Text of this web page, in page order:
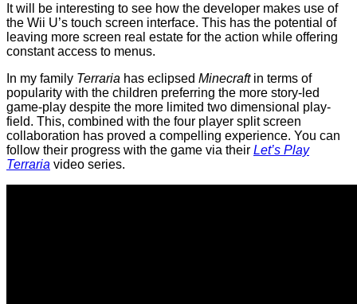
It will be interesting to see how the developer makes use of
the Wii U’s touch screen interface. This has the potential of
leaving more screen real estate for the action while offering
constant access to menus.
In my family Terraria has eclipsed Minecraftin terms of
popularity with the children preferring the more story-led
game-play despite the more limited two dimensional play-
field. This, combined with the four player split screen
collaboration has proved a compelling experience. You can
follow their progress with the game via their Let’s Play
Terraria video series.